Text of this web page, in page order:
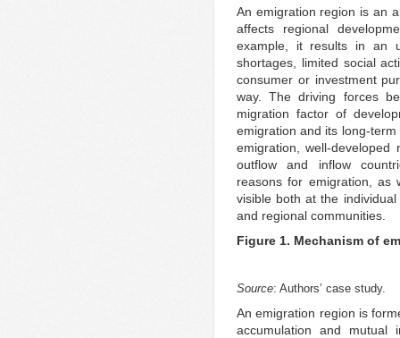
An emigration region is an
affects regional
example, it results in an
shortages, limited social
consumer or investment
way. The driving forces
migration factor of
emigration and its long-
emigration, well-developed
outflow and inflow
reasons for emigration, as
visible both at the
and regional communities.
Figure 1. Mechanism of
Source: Authors’ case study.
An emigration region is
accumulation and mutual